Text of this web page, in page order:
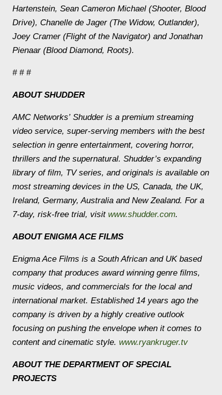
Hartenstein, Sean Cameron Michael (Shooter, Blood
Drive), Chanelle de Jager (The Widow, Outlander),
Joey Cramer (Flight of the Navigator) and Jonathan
Pienaar (Blood Diamond, Roots).
# # #
ABOUT SHUDDER
AMC Networks’ Shudder is a premium streaming
video service, super-serving members with the best
selection in genre entertainment, covering horror,
thrillers and the supernatural. Shudder’s expanding
library of film, TV series, and originals is available on
most streaming devices in the US, Canada, the UK,
Ireland, Germany, Australia and New Zealand. For a
7-day, risk-free trial, visit www.shudder.com.
ABOUT ENIGMA ACE FILMS
Enigma Ace Films is a South African and UK based
company that produces award winning genre films,
music videos, and commercials for the local and
international market. Established 14 years ago the
company is driven by a highly creative outlook
focusing on pushing the envelope when it comes to
content and cinematic style. www.ryankruger.tv
ABOUT THE DEPARTMENT OF SPECIAL
PROJECTS